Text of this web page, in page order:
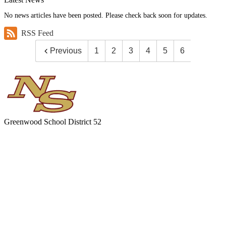
No news articles have been posted. Please check back soon for updates.
RSS Feed
Previous 1 2 3 4 5 6
Greenwood School District 52